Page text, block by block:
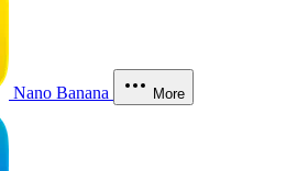
Nano Banana More